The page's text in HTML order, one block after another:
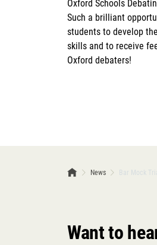
Oxford Schools
Such a brilliant
students to develop
skills and to receive
Oxford debaters!
News Bar Mock
Want to